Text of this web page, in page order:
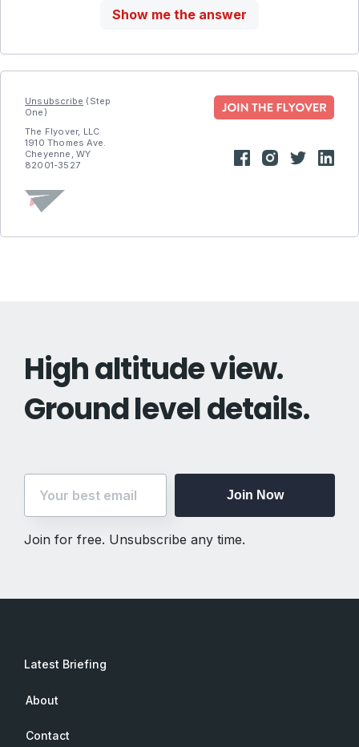
Show me the answer
Unsubscribe (Step
One)
The Flyover, LLC
1910 Thomes Ave.
Cheyenne, WY
82001-3527
High altitude view.
Ground level details.
Join Now
Join for free. Unsubscribe any time.
Latest Briefing
About
Contact